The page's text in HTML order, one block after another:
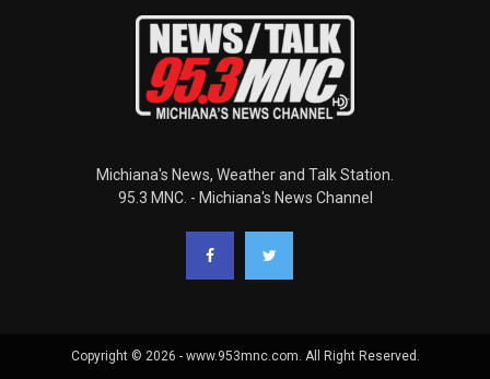
Michiana's News, Weather and Talk Station.
95.3 MNC. - Michiana's News Channel
Copyright © 2026 - www.953mnc.com. All Right Reserved.